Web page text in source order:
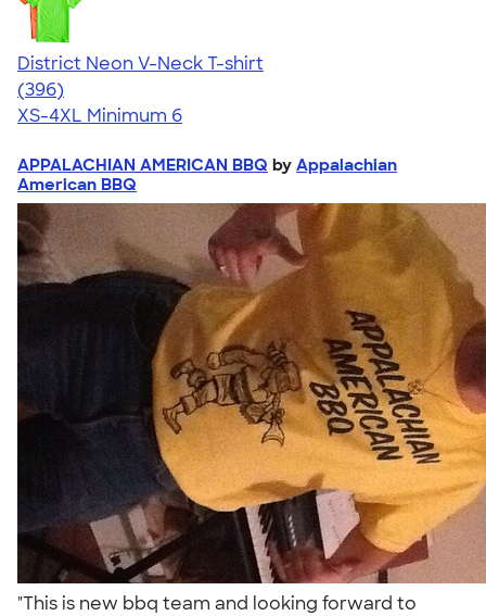
District Neon V-Neck T-shirt
4.56
396
(396)
XS-4XL Minimum 6
APPALACHIAN AMERICAN BBQ by Appalachian
American BBQ
"This is new bbq team and looking forward to